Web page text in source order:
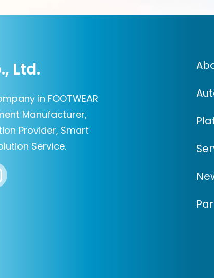
Ltd.
in FOOTWEAR
Manufacturer,
Provider, Smart
Service.